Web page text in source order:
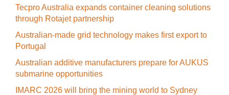
Tecpro Australia expands container cleaning solutions
through Rotajet partnership
Australian-made grid technology makes first export to
Portugal
Australian additive manufacturers prepare for AUKUS
submarine opportunities
IMARC 2026 will bring the mining world to Sydney